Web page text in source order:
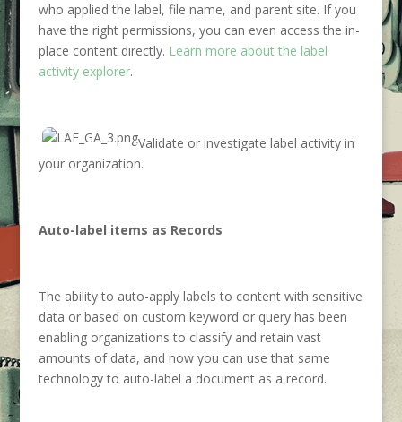
who applied the label, file name, and parent site. If you
have the right permissions, you can even access the in-
place content directly. Learn more about the label
activity explorer.
Validate or investigate label activity in
your organization.
Auto-label items as Records
The ability to auto-apply labels to content with sensitive
data or based on custom keyword or query has been
enabling organizations to classify and retain vast
amounts of data, and now you can use that same
technology to auto-label a document as a record.